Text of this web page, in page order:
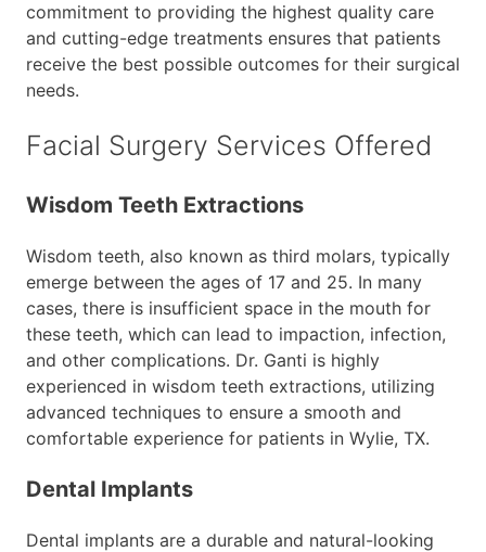
commitment to providing the highest quality care
and cutting-edge treatments ensures that patients
receive the best possible outcomes for their surgical
needs.
Facial Surgery Services Offered
Wisdom Teeth Extractions
Wisdom teeth, also known as third molars, typically
emerge between the ages of 17 and 25. In many
cases, there is insufficient space in the mouth for
these teeth, which can lead to impaction, infection,
and other complications. Dr. Ganti is highly
experienced in wisdom teeth extractions, utilizing
advanced techniques to ensure a smooth and
comfortable experience for patients in Wylie, TX.
Dental Implants
Dental implants are a durable and natural-looking